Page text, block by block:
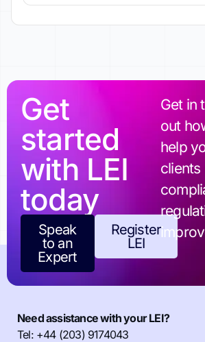
Get
started
with LEI
today
Speak
to an
Expert
Register
LEI
Get in
out
help
clients
Need assistance with your LEI?
Tel: +44 (203) 9174043